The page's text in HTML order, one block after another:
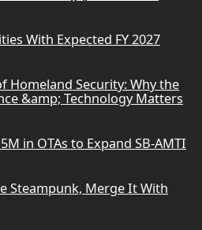
With Expected FY 2027
Homeland Security: Why the
&amp; Technology Matters
in OTAs to Expand SB-AMTI
Steampunk, Merge It With